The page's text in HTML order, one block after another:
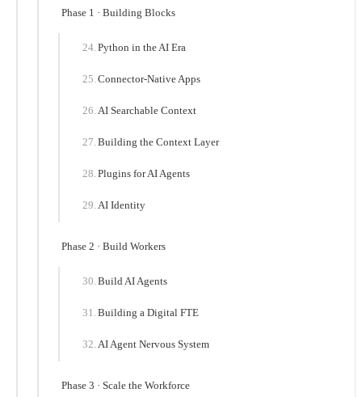
Phase 1 · Building Blocks
Python in the AI Era
Connector-Native Apps
AI Searchable Context
Building the Context Layer
Plugins for AI Agents
AI Identity
Phase 2 · Build Workers
Build AI Agents
Building a Digital FTE
AI Agent Nervous System
Phase 3 · Scale the Workforce